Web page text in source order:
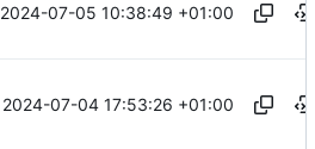
2024-07-05 10:38:49 +01:00
2024-07-04 17:53:26 +01:00